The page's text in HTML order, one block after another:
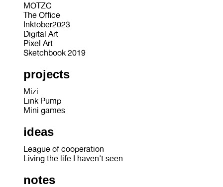
MOTZC
The Office
Inktober2023
Digital Art
Pixel Art
Sketchbook 2019
projects
Mizi
Link Pump
Mini games
ideas
League of cooperation
Living the life I haven't seen
notes